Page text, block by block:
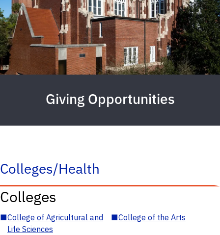
Giving Opportunities
Colleges/Health
Colleges
■College of Agricultural and
Life Sciences
■College of the Arts